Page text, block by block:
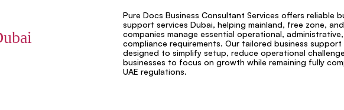
Pure Docs Business Consultant Services offers reliable
support services Dubai, helping mainland, free zone,
companies manage essential operational,
compliance requirements. Our tailored business support
designed to simplify setup, reduce operational
businesses to focus on growth while remaining fully
UAE regulations.